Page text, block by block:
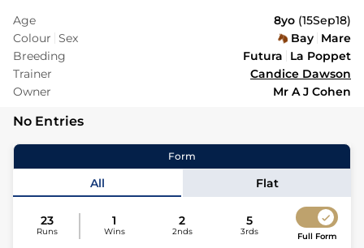
Age 8yo (15Sep18)
Colour Sex Bay Mare
Breeding
Futura
La Poppet
Trainer
Candice Dawson
Owner
Mr A J Cohen
No Entries
Form
All Flat
23
Runs
1
Wins
2
2nds
5
3rds Full Form